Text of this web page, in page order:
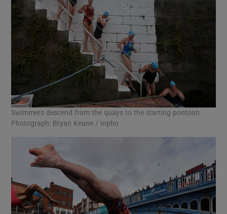
Swimmers descend from the quays to the starting pontoon.
Photograph: Bryan Keane / Inpho